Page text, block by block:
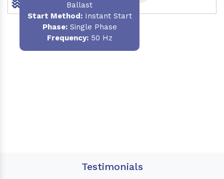
Ballast
Start Method:Instant Start
Phase:Single Phase
Frequency:50 Hz
Testimonials